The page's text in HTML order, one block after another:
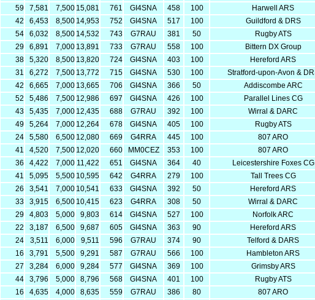
59 7,581 7,500 15,081 761 GI4SNA 458 100
Harwell ARS
42 6,453 8,500 14,953 752 GI4SNA 517 100
Guildford & DRS
54 6,032 8,500 14,532 743 G7RAU 381 50
Rugby ATS
29 6,891 7,000 13,891 733 G7RAU 558 100
Bittern DX Group
38 5,320 8,500 13,820 724 GI4SNA 403 100
Hereford ARS
31 6,272 7,500 13,772 715 GI4SNA 530 100
Stratford-upon-Avon &
42 6,665 7,000 13,665 706 GI4SNA 366 50
Addiscombe ARC
52 5,486 7,500 12,986 697 GI4SNA 426 100
Parallel Lines CG
43 5,435 7,000 12,435 688 G7RAU 392 100
Wirral & DARC
49 5,264 7,000 12,264 678 GI4SNA 405 100
Rugby ATS
24 5,580 6,500 12,080 669 G4RRA 445 100
807 ARO
41 4,520 7,500 12,020 660 MM0CEZ 353 100
807 ARO
36 4,422 7,000 11,422 651 GI4SNA 364 40
Leicestershire Foxes CG
41 5,095 5,500 10,595 642 G4RRA 279 100
Tall Trees CG
26 3,541 7,000 10,541 633 GI4SNA 392 50
Hereford ARS
33 3,915 6,500 10,415 623 G4RRA 308 50
Wirral & DARC
29 4,803 5,000 9,803 614 GI4SNA 527 100
Norfolk ARC
22 3,187 6,500 9,687 605 GI4SNA 363 90
Hereford ARS
24 3,511 6,000 9,511 596 G7RAU 374 90
Telford & DARS
16 3,791 5,500 9,291 587 G7RAU 566 100
Hambleton ARS
27 3,284 6,000 9,284 577 GI4SNA 369 100
Grimsby ARS
44 3,796 5,000 8,796 568 GI4SNA 401 100
Rugby ATS
16 4,635 4,000 8,635 559 G7RAU 386 80
807 ARO